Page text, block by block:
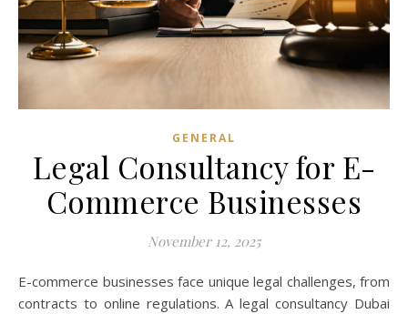
GENERAL
Legal Consultancy for E-
Commerce Businesses
November 12, 2025
E-commerce businesses face unique legal challenges, from
contracts to online regulations. A legal consultancy Dubai